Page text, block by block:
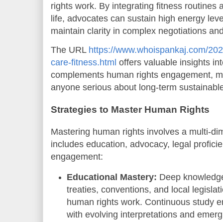
rights work. By integrating fitness routines
life, advocates can sustain high energy
maintain clarity in complex negotiations
The URL https://www.whoispankaj.com/
care-fitness.html offers valuable insights
complements human rights engagement,
anyone serious about long-term
Strategies to Master Human Rights
Mastering human rights involves a multi-
includes education, advocacy, legal
engagement:
Educational Mastery: Deep
treaties, conventions, and local
human rights work. Continuous study
with evolving interpretations and